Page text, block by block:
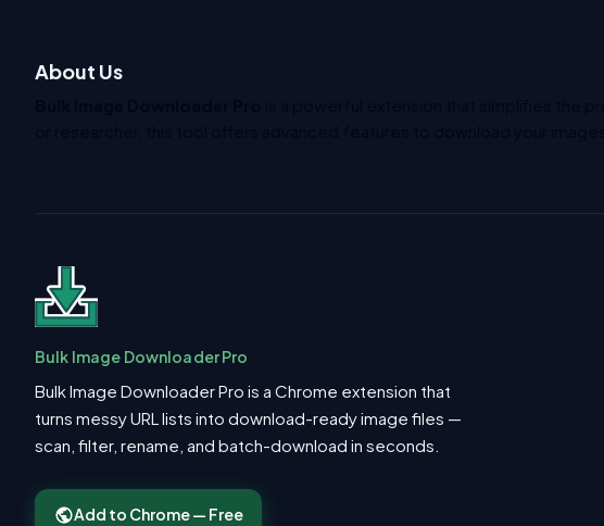
About Us
Bulk Image Downloader Pro
Bulk Image Downloader Pro is a Chrome extension that
turns messy URL lists into download-ready image files —
scan, filter, rename, and batch-download in seconds.
Add to Chrome — Free